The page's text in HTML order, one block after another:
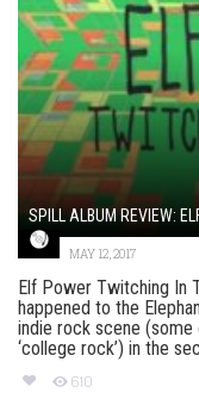
SPILL ALBUM REVIEW:
MAY 12, 2017
Elf Power Twitching In
happened to the
indie rock scene (some
‘college rock’) in the
610